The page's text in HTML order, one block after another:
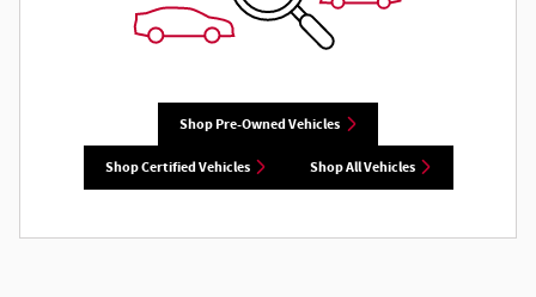
Shop Pre-Owned Vehicles
Shop Certified Vehicles Shop All Vehicles